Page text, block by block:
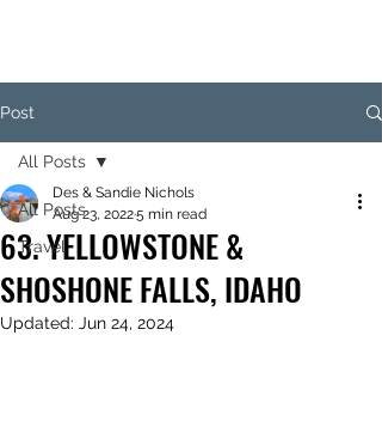
Post
All Posts
Travel
All Posts
63. YELLOWSTONE &
SHOSHONE FALLS, IDAHO
Des & Sandie Nichols
Aug 23, 20225 min read
Updated: Jun 24, 2024